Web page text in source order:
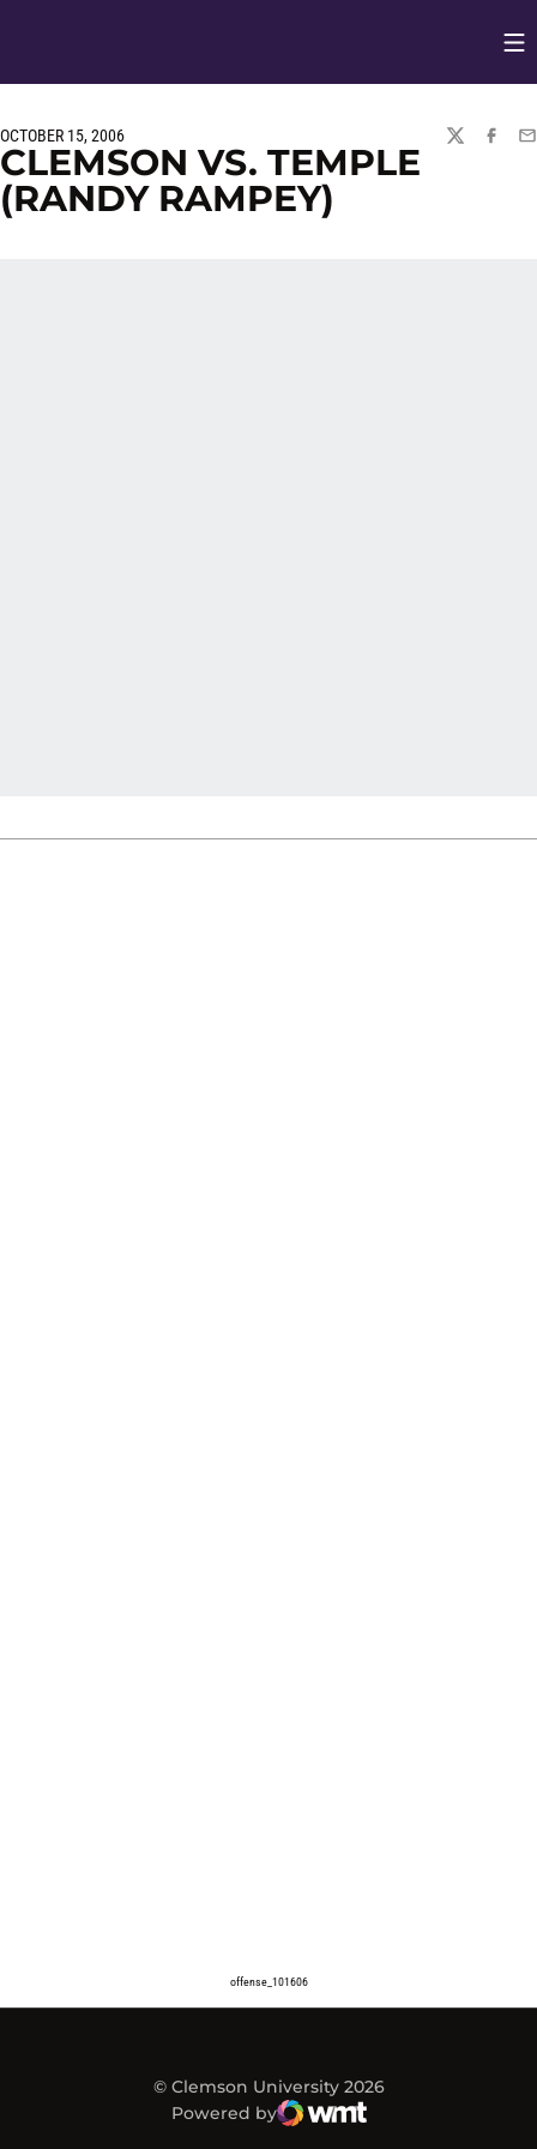
OCTOBER 15, 2006
TWITTER
CLEMSON VS. TEMPLE
(RANDY RAMPEY)
offense_101606
© Clemson University 2026
Powered by
WMT Digital
Opens in a new window